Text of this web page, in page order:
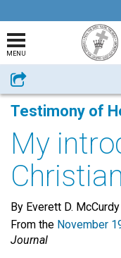
MENU
Share
Testimony of
My
By Everett D. McCurdy
From the November
Journal